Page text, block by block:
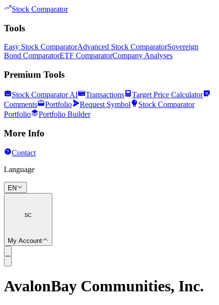
Stock Comparator
Tools
Easy Stock ComparatorAdvanced Stock ComparatorSovereign
Bond ComparatorETF ComparatorCompany Analyses
Premium Tools
Stock Comparator AI Transactions
Target Price Calculator
Comments
Portfolio Request Symbol
Stock Comparator
Portfolio
Portfolio Builder
More Info
Contact
Language
EN
SC
My Account
SC
AvalonBay Communities, Inc.